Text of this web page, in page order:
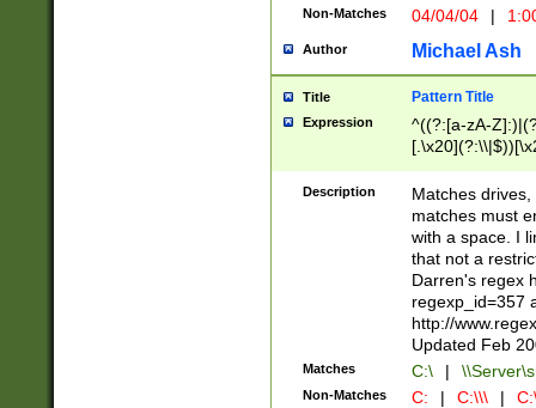
Non-Matches 04/04/04 |
Author Michael Ash
Title Pattern Title
Expression
^((?:[a-zA-
.]$)[\x20-
{2,15}))?$
Description
Matches
matches must
with a space. I
that not a
Darren's regex
regexp_id=357
http://
Updated Feb
Matches C:\ |
Non-Matches C: | C:\\\ |